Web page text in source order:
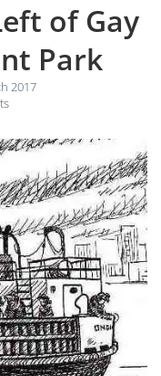
of Gay
Park
2017